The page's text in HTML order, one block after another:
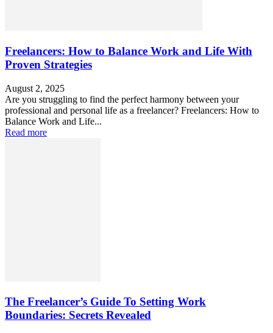
Freelancers: How to Balance Work and Life With
Proven Strategies
August 2, 2025
Are you struggling to find the perfect harmony between your
professional and personal life as a freelancer? Freelancers: How to
Balance Work and Life...
Read more
The Freelancer’s Guide To Setting Work
Boundaries: Secrets Revealed